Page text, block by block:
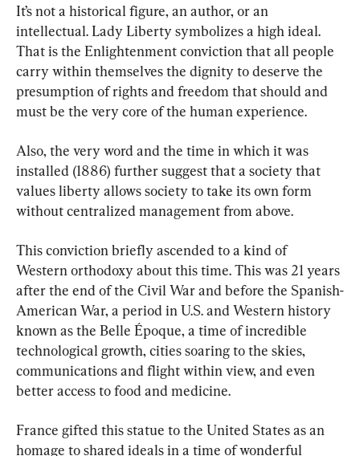
It’s not a historical figure, an author, or an
intellectual. Lady Liberty symbolizes a high ideal.
That is the Enlightenment conviction that all people
carry within themselves the dignity to deserve the
presumption of rights and freedom that should and
must be the very core of the human experience.
Also, the very word and the time in which it was
installed (1886) further suggest that a society that
values liberty allows society to take its own form
without centralized management from above.
This conviction briefly ascended to a kind of
Western orthodoxy about this time. This was 21 years
after the end of the Civil War and before the Spanish-
American War, a period in U.S. and Western history
known as the Belle Époque, a time of incredible
technological growth, cities soaring to the skies,
communications and flight within view, and even
better access to food and medicine.
France gifted this statue to the United States as an
homage to shared ideals in a time of wonderful